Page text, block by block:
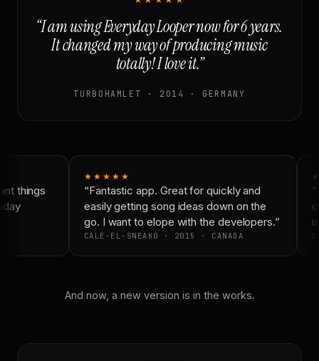
“I am using Everyday Looper now for 6 years.
It changed my way of producing music
totally! I love it.”
TURBOHAMLET · 2014 · GERMANY
things
★★★★★
“Fantastic app. Great for quickly and
easily getting song ideas down on the
go. I want to elope with the developers.”
CALE-EL-SNEAKO · 2015 · CANADA
And now, a new version is in the works.